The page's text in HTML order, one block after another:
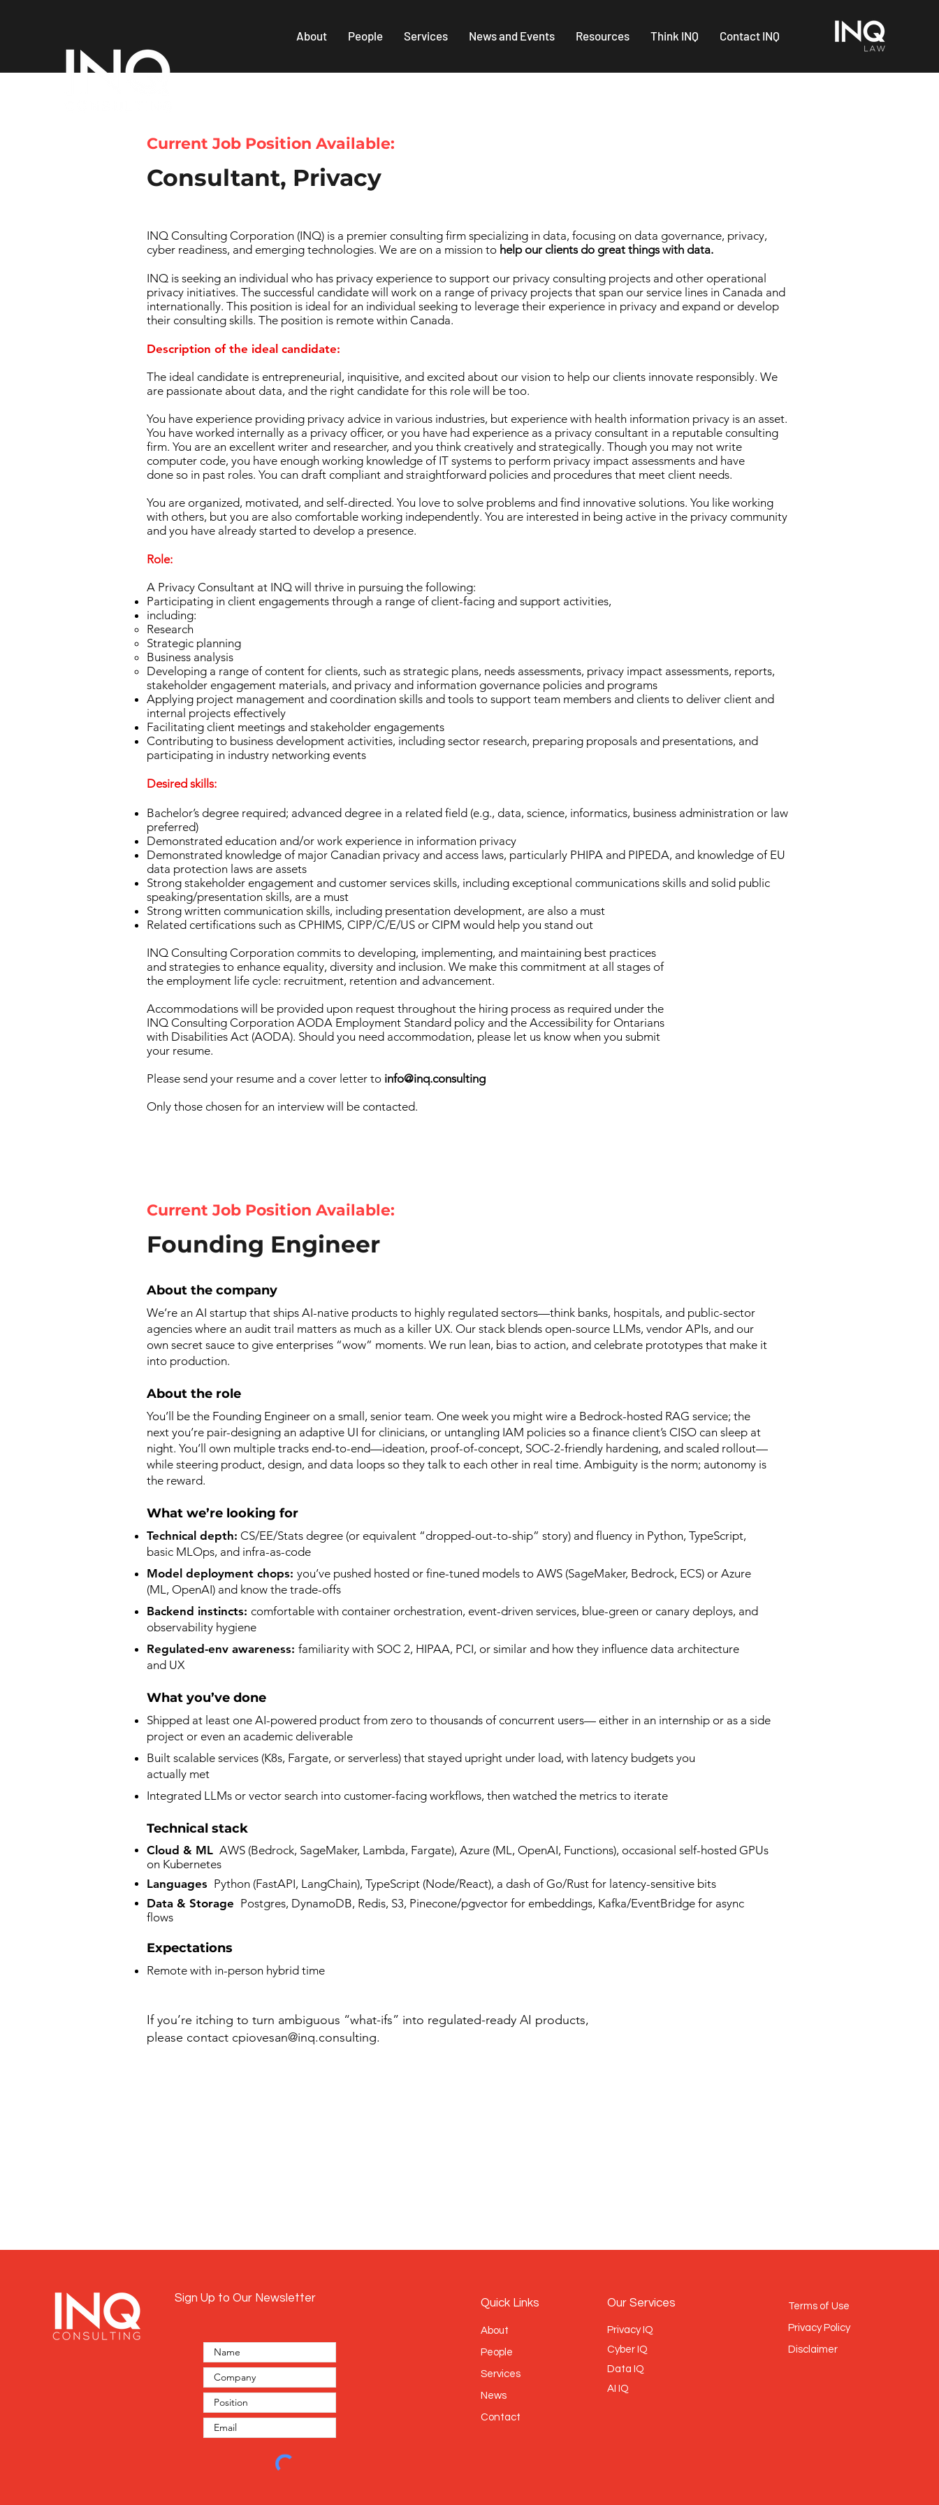
About People Services News and Events Resources Think INQ Contact INQ
Consultant, Privacy
Current Job Position Available:
INQ Consulting Corporation (INQ) is a premier consulting firm specializing in data, focusing on data governance, privacy,
cyber readiness, and emerging technologies. We are on a mission to help our clients do great things with data.
INQ is seeking an individual who has privacy experience to support our privacy consulting projects and other operational
privacy initiatives. The successful candidate will work on a range of privacy projects that span our service lines in Canada and
internationally. This position is ideal for an individual seeking to leverage their experience in privacy and expand or develop
their consulting skills. The position is remote within Canada.
​Description of the ideal candidate:
The ideal candidate is entrepreneurial, inquisitive, and excited about our vision to help our clients innovate responsibly. We
are passionate about data, and the right candidate for this role will be too.
You have experience providing privacy advice in various industries, but experience with health information privacy is an asset.
You have worked internally as a privacy officer, or you have had experience as a privacy consultant in a reputable consulting
firm. You are an excellent writer and researcher, and you think creatively and strategically. Though you may not write
computer code, you have enough working knowledge of IT systems to perform privacy impact assessments and have
done so in past roles. You can draft compliant and straightforward policies and procedures that meet client needs.
You are organized, motivated, and self-directed. You love to solve problems and find innovative solutions. You like working
with others, but you are also comfortable working independently. You are interested in being active in the privacy community
and you have already started to develop a presence.
Role:
A Privacy Consultant at INQ will thrive in pursuing the following:
Participating in client engagements through a range of client-facing and support activities,
including:
Research
Strategic planning
Business analysis
Developing a range of content for clients, such as strategic plans, needs assessments, privacy impact assessments, reports,
stakeholder engagement materials, and privacy and information governance policies and programs
Applying project management and coordination skills and tools to support team members and clients to deliver client and
internal projects effectively
Facilitating client meetings and stakeholder engagements
Contributing to business development activities, including sector research, preparing proposals and presentations, and
participating in industry networking events
Desired skills:
Bachelor’s degree required; advanced degree in a related field (e.g., data, science, informatics, business administration or law
preferred)
Demonstrated education and/or work experience in information privacy
Demonstrated knowledge of major Canadian privacy and access laws, particularly PHIPA and PIPEDA, and knowledge of EU
data protection laws are assets
Strong stakeholder engagement and customer services skills, including exceptional communications skills and solid public
speaking/presentation skills, are a must
Strong written communication skills, including presentation development, are also a must
Related certifications such as CPHIMS, CIPP/C/E/US or CIPM would help you stand out
INQ Consulting Corporation commits to developing, implementing, and maintaining best practices
and strategies to enhance equality, diversity and inclusion. We make this commitment at all stages of
the employment life cycle: recruitment, retention and advancement.
Accommodations will be provided upon request throughout the hiring process as required under the
INQ Consulting Corporation AODA Employment Standard policy and the Accessibility for Ontarians
with Disabilities Act (AODA). Should you need accommodation, please let us know when you submit
your resume.
Please send your resume and a cover letter to info@inq.consulting
Only those chosen for an interview will be contacted.
Founding Engineer
Current Job Position Available:
About the company
We’re an AI startup that ships AI-native products to highly regulated sectors—think banks, hospitals, and public-sector
agencies where an audit trail matters as much as a killer UX. Our stack blends open-source LLMs, vendor APIs, and our
own secret sauce to give enterprises “wow” moments. We run lean, bias to action, and celebrate prototypes that make it
into production.
About the role
You’ll be the Founding Engineer on a small, senior team. One week you might wire a Bedrock-hosted RAG service; the
next you’re pair-designing an adaptive UI for clinicians, or untangling IAM policies so a finance client’s CISO can sleep at
night. You’ll own multiple tracks end-to-end—ideation, proof-of-concept, SOC-2-friendly hardening, and scaled rollout—
while steering product, design, and data loops so they talk to each other in real time. Ambiguity is the norm; autonomy is
the reward.
What we’re looking for
Technical depth: CS/EE/Stats degree (or equivalent “dropped-out-to-ship” story) and fluency in Python, TypeScript,
basic MLOps, and infra-as-code
Model deployment chops: you’ve pushed hosted or fine-tuned models to AWS (SageMaker, Bedrock, ECS) or Azure
(ML, OpenAI) and know the trade-offs​
Backend instincts: comfortable with container orchestration, event-driven services, blue-green or canary deploys, and
observability hygiene​
Regulated-env awareness: familiarity with SOC 2, HIPAA, PCI, or similar and how they influence data architecture
and UX
What you’ve done
Shipped at least one AI-powered product from zero to thousands of concurrent users— either in an internship or as a side
project or even an academic deliverable​
Built scalable services (K8s, Fargate, or serverless) that stayed upright under load, with latency budgets you
actually met​
Integrated LLMs or vector search into customer-facing workflows, then watched the metrics to iterate
Technical stack
Cloud & ML AWS (Bedrock, SageMaker, Lambda, Fargate), Azure (ML, OpenAI, Functions), occasional self-hosted GPUs
on Kubernetes
Languages Python (⁠FastAPI, LangChain), TypeScript (Node/React), a dash of Go/Rust for latency-sensitive bits
Data & Storage Postgres, DynamoDB, Redis, S3, Pinecone/pgvector for embeddings, Kafka/EventBridge for async
flows
Expectations
Remote with in-person hybrid time
If you’re itching to turn ambiguous “what-ifs” into regulated-ready AI products,
please contact cpiovesan@inq.consulting.
Sign Up to Our Newsletter Quick Links
About
People
Services
News
Contact
Our Services
Privacy IQ
Cyber IQ
Data IQ
AI IQ
Terms of Use
Privacy Policy
Disclaimer